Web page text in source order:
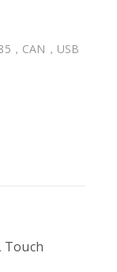
，CAN，USB
Touch